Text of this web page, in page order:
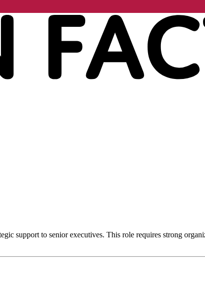
support to senior executives. This role requires strong